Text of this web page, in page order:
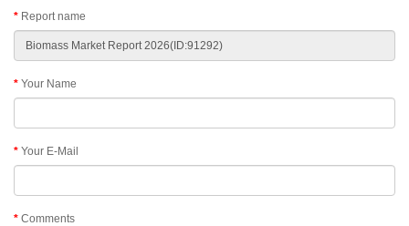
Report name
Your Name
Your E-Mail
Comments